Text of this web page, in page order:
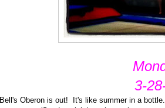
3-
Bell's Oberon is out! It's like summer in a